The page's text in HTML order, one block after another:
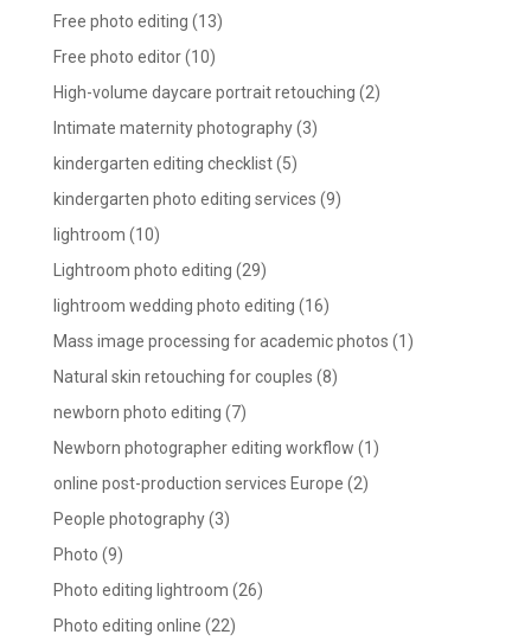
Free photo editing (13)
Free photo editor(10)
High-volume daycare portrait retouching (2)
Intimate maternity photography(3)
kindergarten editing checklist(5)
kindergarten photo editing services (9)
lightroom (10)
Lightroom photo editing (29)
lightroom wedding photo editing (16)
Mass image processing for academic photos (1)
Natural skin retouching for couples (8)
newborn photo editing (7)
Newborn photographer editing workflow (1)
online post-production services Europe (2)
People photography(3)
Photo (9)
Photo editing lightroom (26)
Photo editing online (22)